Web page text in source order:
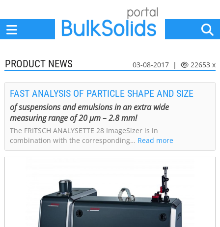
PRODUCT NEWS 03-08-2017 | 22653 x
FAST ANALYSIS OF PARTICLE SHAPE AND SIZE
of suspensions and emulsions in an extra wide
measuring range of 20 µm – 2.8 mm!
The FRITSCH ANALYSETTE 28 ImageSizer is in
combination with the corresponding… Read more